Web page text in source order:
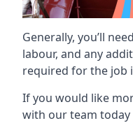
Generally, you’ll
labour, and any
required for the job
If you would like
with our team